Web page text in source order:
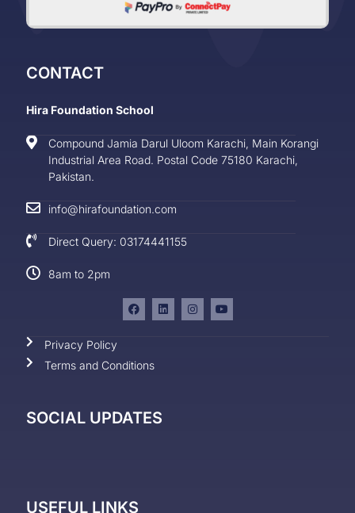
CONTACT
Hira Foundation School
Compound Jamia Darul Uloom Karachi, Main Korangi
Industrial Area Road. Postal Code 75180 Karachi,
Pakistan.
info@hirafoundation.com
Direct Query: 03174441155
8am to 2pm
Privacy Policy
Terms and Conditions
SOCIAL UPDATES
USEFUL LINKS